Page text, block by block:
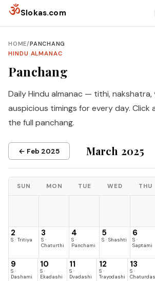
Skip to content
ॐSlokas.com
HOME/PANCHANG
HINDU ALMANAC
Panchang
Daily Hindu almanac — tithi, nakshatra,
auspicious timings for every day. Click
the full panchang.
← Feb 2025 March 2025
SUN MON TUE WED THU
2
S · Tritiya
3
S ·
Chaturthi
4
S ·
Panchami
5
S · Shashti
6
S ·
Saptami
9
S ·
Dashami
10
S ·
Ekadashi
11
S ·
Dvadashi
12
S ·
Trayodashi
13
S ·